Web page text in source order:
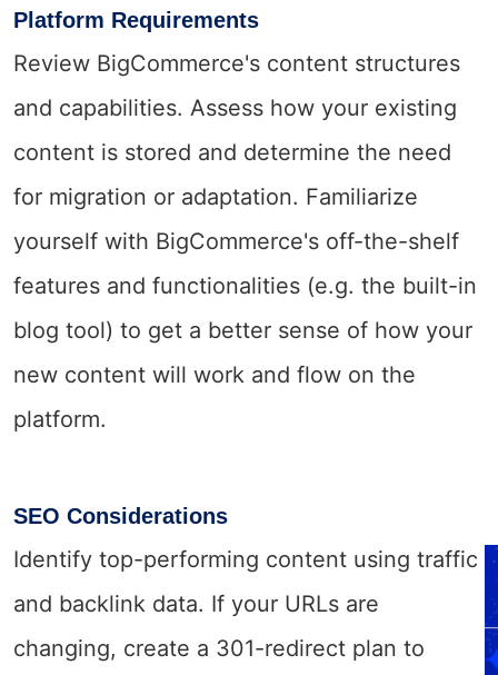
Platform Requirements
Review BigCommerce's content structures
and capabilities. Assess how your existing
content is stored and determine the need
for migration or adaptation. Familiarize
yourself with BigCommerce's off-the-shelf
features and functionalities (e.g. the built-in
blog tool) to get a better sense of how your
new content will work and flow on the
platform.
SEO Considerations
Identify top-performing content using traffic
and backlink data. If your URLs are
changing, create a 301-redirect plan to